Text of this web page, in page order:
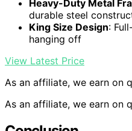
Heavy-Duty Metal
durable steel
King Size Design:
hanging off
View Latest Price
As an affiliate, we earn on
As an affiliate, we earn on